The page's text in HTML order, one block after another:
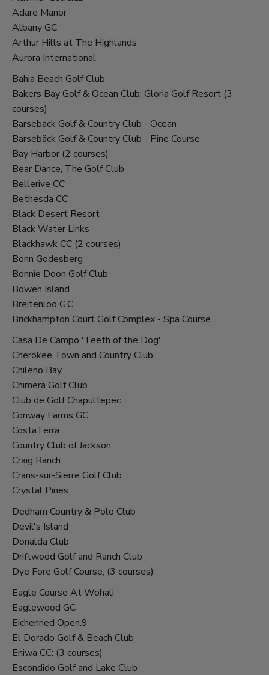
Adare Manor
Albany GC
Arthur Hills at The Highlands
Aurora International
Bahia Beach Golf Club
Bakers Bay Golf & Ocean Club: Gloria Golf Resort (3
courses)
Barseback Golf & Country Club - Ocean
Barsebäck Golf & Country Club - Pine Course
Bay Harbor (2 courses)
Bear Dance, The Golf Club
Bellerive CC
Bethesda CC
Black Desert Resort
Black Water Links
Blackhawk CC (2 courses)
Bonn Godesberg
Bonnie Doon Golf Club
Bowen Island
Breitenloo G.C.
Brickhampton Court Golf Complex - Spa Course
Casa De Campo 'Teeth of the Dog'
Cherokee Town and Country Club
Chileno Bay
Chimera Golf Club
Club de Golf Chapultepec
Conway Farms GC
CostaTerra
Country Club of Jackson
Craig Ranch
Crans-sur-Sierre Golf Club
Crystal Pines
Dedham Country & Polo Club
Devil's Island
Donalda Club
Driftwood Golf and Ranch Club
Dye Fore Golf Course, (3 courses)
Eagle Course At Wohali
Eaglewood GC
Eichenried Open.9
El Dorado Golf & Beach Club
Eniwa CC: (3 courses)
Escondido Golf and Lake Club